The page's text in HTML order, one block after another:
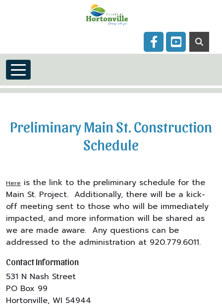
Navigate toNavigate to
Preliminary Main St. Construction
Schedule
Here is the link to the preliminary schedule for the
Main St. Project. Additionally, there will be a kick-
off meeting sent to those who will be immediately
impacted, and more information will be shared as
we are made aware. Any questions can be
addressed to the administration at 920.779.6011.
Contact Information
531 N Nash Street
PO Box 99
Hortonville, WI 54944